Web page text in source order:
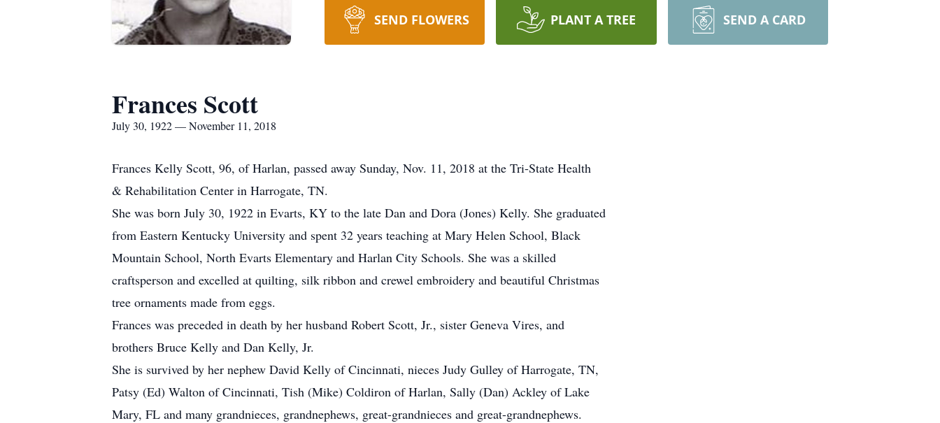
SEND FLOWERS PLANT A TREE SEND A CARD
Frances Scott
July 30, 1922 — November 11, 2018
Frances Kelly Scott, 96, of Harlan, passed away Sunday, Nov. 11, 2018 at the Tri-State Health
& Rehabilitation Center in Harrogate, TN.
She was born July 30, 1922 in Evarts, KY to the late Dan and Dora (Jones) Kelly. She graduated
from Eastern Kentucky University and spent 32 years teaching at Mary Helen School, Black
Mountain School, North Evarts Elementary and Harlan City Schools. She was a skilled
craftsperson and excelled at quilting, silk ribbon and crewel embroidery and beautiful Christmas
tree ornaments made from eggs.
Frances was preceded in death by her husband Robert Scott, Jr., sister Geneva Vires, and
brothers Bruce Kelly and Dan Kelly, Jr.
She is survived by her nephew David Kelly of Cincinnati, nieces Judy Gulley of Harrogate, TN,
Patsy (Ed) Walton of Cincinnati, Tish (Mike) Coldiron of Harlan, Sally (Dan) Ackley of Lake
Mary, FL and many grandnieces, grandnephews, great-grandnieces and great-grandnephews.